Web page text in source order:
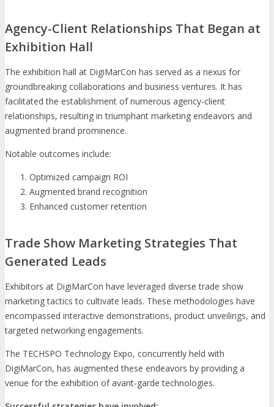
Agency-Client Relationships That Began at
Exhibition Hall
The exhibition hall at DigiMarCon has served as a nexus for
groundbreaking collaborations and business ventures. It has
facilitated the establishment of numerous agency-client
relationships, resulting in triumphant marketing endeavors and
augmented brand prominence.
Notable outcomes include:
Optimized campaign ROI
Augmented brand recognition
Enhanced customer retention
Trade Show Marketing Strategies That
Generated Leads
Exhibitors at DigiMarCon have leveraged diverse trade show
marketing tactics to cultivate leads. These methodologies have
encompassed interactive demonstrations, product unveilings, and
targeted networking engagements.
The TECHSPO Technology Expo, concurrently held with
DigiMarCon, has augmented these endeavors by providing a
venue for the exhibition of avant-garde technologies.